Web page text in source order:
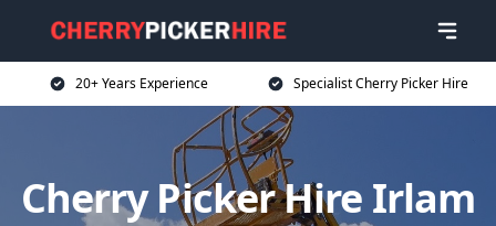
20+ Years Experience Specialist Cherry Picker Hire
Cherry Picker Hire Irlam